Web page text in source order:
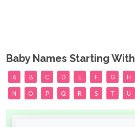
Baby Names Starting With
A B C D E F G H
N O P Q R S T U